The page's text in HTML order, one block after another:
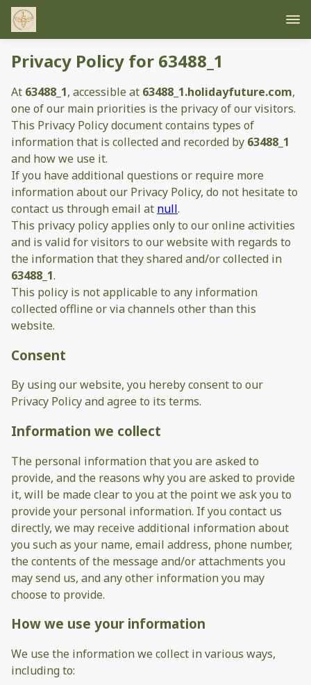
Privacy Policy for 63488_1
At 63488_1, accessible at 63488_1.holidayfuture.com,
one of our main priorities is the privacy of our visitors.
This Privacy Policy document contains types of
information that is collected and recorded by 63488_1
and how we use it.
If you have additional questions or require more
information about our Privacy Policy, do not hesitate to
contact us through email at null.
This privacy policy applies only to our online activities
and is valid for visitors to our website with regards to
the information that they shared and/or collected in
63488_1.
This policy is not applicable to any information
collected offline or via channels other than this
website.
Consent
By using our website, you hereby consent to our
Privacy Policy and agree to its terms.
Information we collect
The personal information that you are asked to
provide, and the reasons why you are asked to provide
it, will be made clear to you at the point we ask you to
provide your personal information. If you contact us
directly, we may receive additional information about
you such as your name, email address, phone number,
the contents of the message and/or attachments you
may send us, and any other information you may
choose to provide.
How we use your information
We use the information we collect in various ways,
including to: